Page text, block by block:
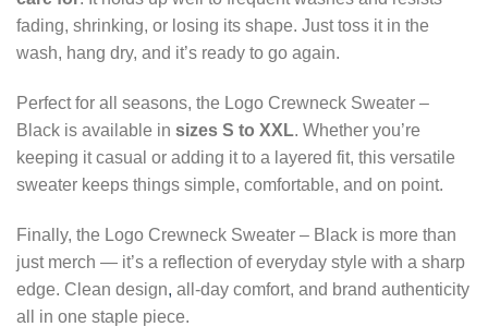
fading, shrinking, or losing its shape. Just toss it in the
wash, hang dry, and it’s ready to go again.
Perfect for all seasons, the Logo Crewneck Sweater –
Black is available in sizes S to XXL. Whether you’re
keeping it casual or adding it to a layered fit, this versatile
sweater keeps things simple, comfortable, and on point.
Finally, the Logo Crewneck Sweater – Black is more than
just merch — it’s a reflection of everyday style with a sharp
edge. Clean design, all-day comfort, and brand authenticity
all in one staple piece.